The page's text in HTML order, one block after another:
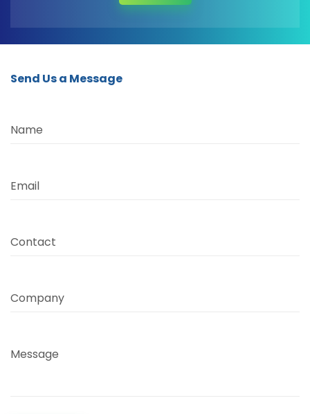
Send Us a Message
Name
Email
Contact
Company
Message